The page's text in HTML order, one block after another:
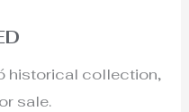
historical collection,
sale.